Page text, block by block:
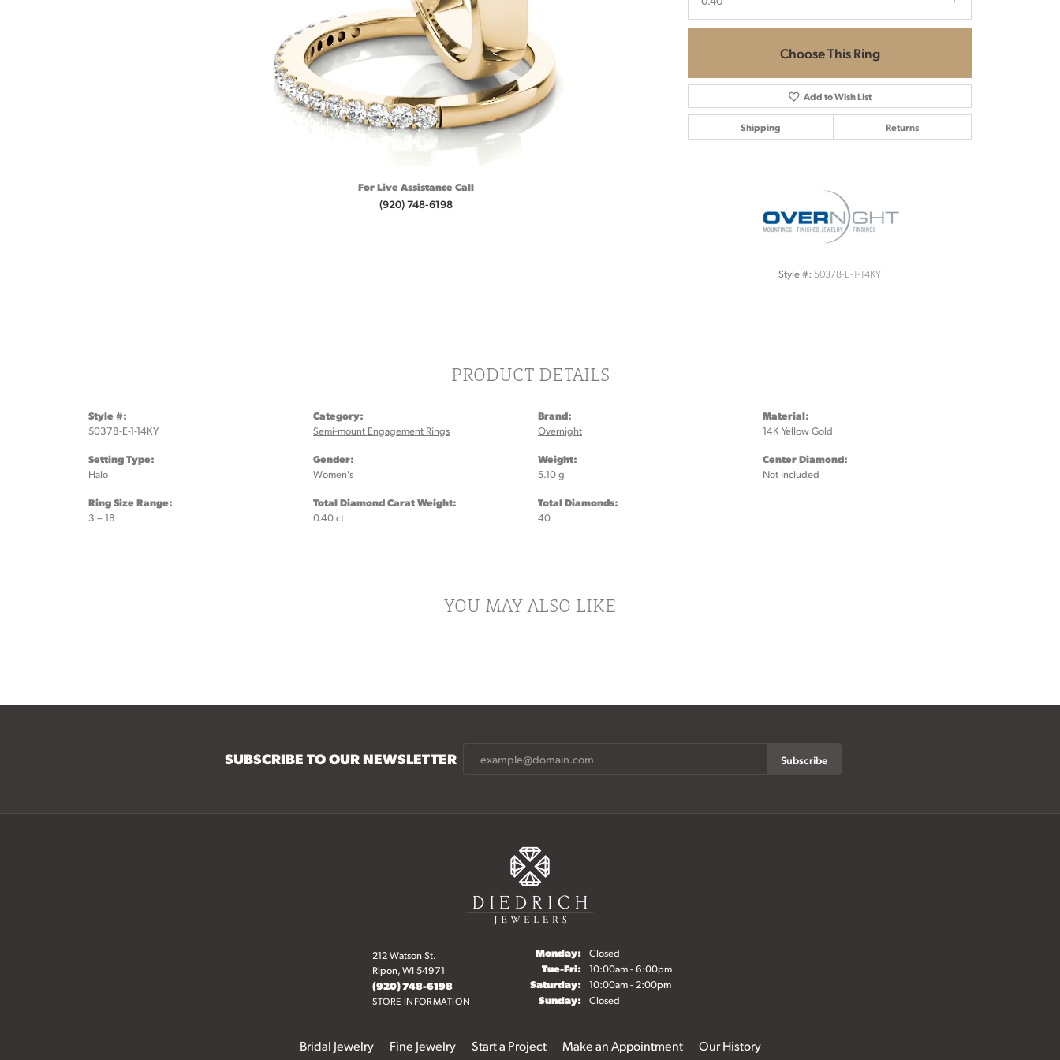
For Live Assistance Call
(920) 748-6198
Choose This Ring
Add to Wish List
Shipping Returns
Style #: 50378-E-1-14KY
PRODUCT DETAILS
Style #:
50378-E-1-14KY
Setting Type:
Halo
Ring Size Range:
3 – 18
Category:
Semi-mount Engagement Rings
Gender:
Women's
Total Diamond Carat Weight:
0.40 ct
Brand:
Overnight
Weight:
5.10 g
Total Diamonds:
40
Material:
14K Yellow Gold
Center Diamond:
Not Included
YOU MAY ALSO LIKE
SUBSCRIBE TO OUR NEWSLETTER Subscribe
212 Watson St.
Ripon, WI 54971
(920) 748-6198
STORE INFORMATION
Monday: Closed
Tue-Fri:Tuesday - Friday:
10:00am - 6:00pm
Saturday: 10:00am - 2:00pm
Sunday: Closed
Bridal Jewelry Fine Jewelry Start a Project Make an Appointment Our History